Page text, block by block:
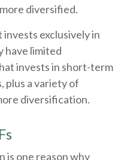
diversified.
exclusively in
have limited
invests in short-term
plus a variety of
diversification.
is one reason why